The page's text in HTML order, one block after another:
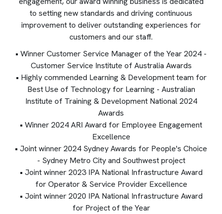
to setting new standards and driving continuous
improvement to deliver outstanding experiences for
customers and our staff.
• Winner Customer Service Manager of the Year 2024 -
Customer Service Institute of Australia Awards
• Highly commended Learning & Development team for
Best Use of Technology for Learning - Australian
Institute of Training & Development National 2024
Awards
• Winner 2024 ARI Award for Employee Engagement
Excellence
• Joint winner 2024 Sydney Awards for People's Choice
- Sydney Metro City and Southwest project
• Joint winner 2023 IPA National Infrastructure Award
for Operator & Service Provider Excellence
• Joint winner 2020 IPA National Infrastructure Award
for Project of the Year